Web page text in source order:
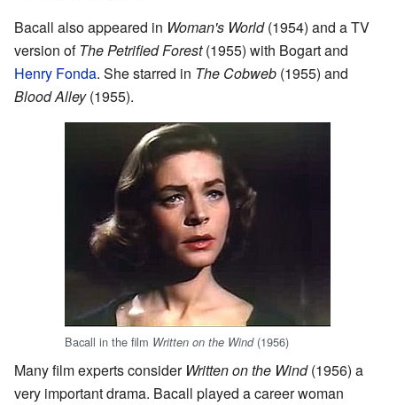
Bacall also appeared in Woman's World(1954) and a TV
version ofThe Petrified Forest(1955) with Bogart and
Henry Fonda. She starred in The Cobweb (1955) and
Blood Alley(1955).
Bacall in the film Written on the Wind(1956)
Many film experts consider Written on the Wind(1956) a
very important drama. Bacall played a career woman